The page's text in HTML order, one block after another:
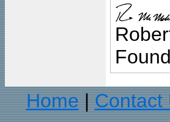
Home
Contact